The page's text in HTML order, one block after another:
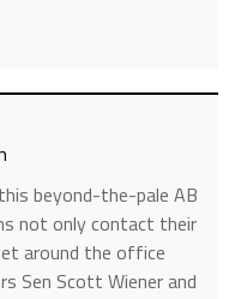
beyond-the-pale AB
not only contact their
around the office
Sen Scott Wiener and